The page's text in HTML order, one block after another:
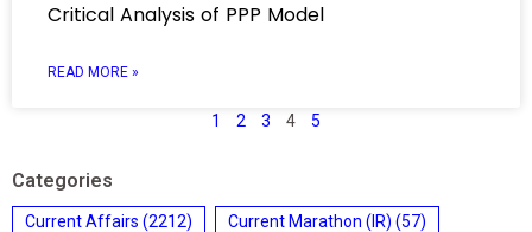
Critical Analysis of PPP Model
READ MORE »
1 2 3 4 5
Categories
Current Affairs (2212) Current Marathon (IR) (57)